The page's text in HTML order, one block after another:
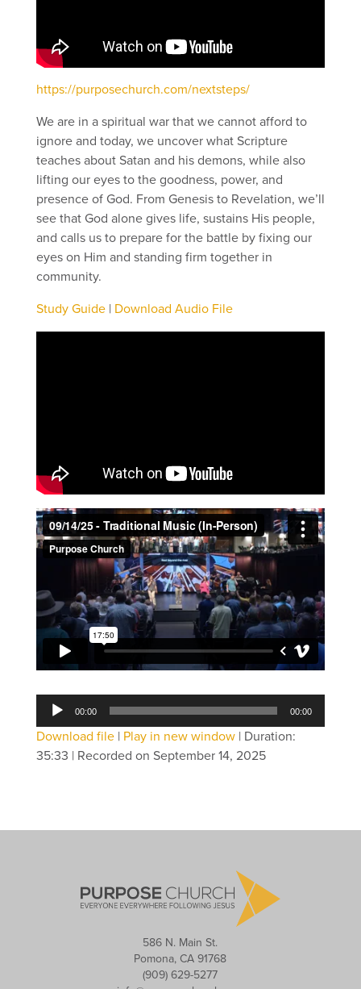
https://purposechurch.com/nextsteps/
We are in a spiritual war that we cannot afford to
ignore and today, we uncover what Scripture
teaches about Satan and his demons, while also
lifting our eyes to the goodness, power, and
presence of God. From Genesis to Revelation, we’ll
see that God alone gives life, sustains His people,
and calls us to prepare for the battle by fixing our
eyes on Him and standing firm together in
community.
Study Guide| Download Audio File
Audio
00:00 00:00
Download file| Play in new window| Duration:
35:33 | Recorded on September 14, 2025
586 N. Main St.
Pomona, CA 91768
(909) 629-5277